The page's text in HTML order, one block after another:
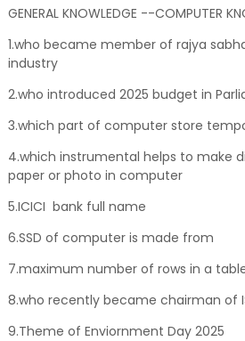
GENERAL KNOWLEDGE --COMPUTER
1.who became member of rajya
industry
2.who introduced 2025 budget in
3.which part of computer store
4.which instrumental helps to make
paper or photo in computer
5.ICICI bank full name
6.SSD of computer is made from
7.maximum number of rows in a
8.who recently became chairman of
9.Theme of Enviornment Day 2025